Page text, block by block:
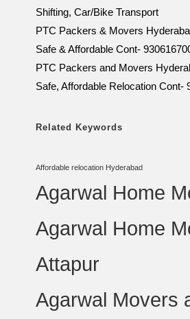
Shifting, Car/Bike Transport
PTC Packers & Movers
Safe & Affordable Cont-
PTC Packers and Movers
Safe, Affordable Relocation Cont-
Related Keywords
Affordable relocation Hyderabad
Agarwal Home
Agarwal Home
Attapur
Agarwal Movers